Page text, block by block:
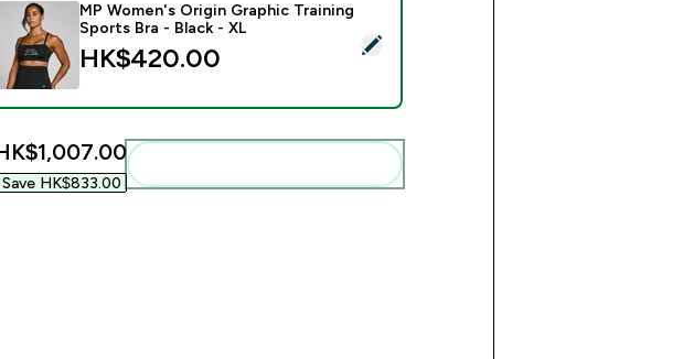
this product - MP Women's Origin Graphic Training Sports Bra - Black - XL
MP Women's Origin Graphic Training
Sports Bra - Black - XL
HK$420.00‎
Save HK$833.00‎